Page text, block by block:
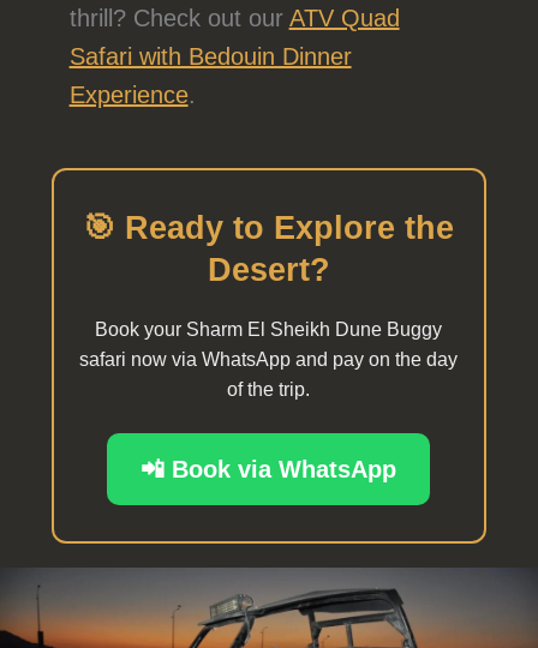
thrill? Check out our ATV Quad
Safari with Bedouin Dinner
Experience.
🎯 Ready to Explore the
Desert?
Book your Sharm El Sheikh Dune Buggy
safari now via WhatsApp and pay on the day
of the trip.
📲 Book via WhatsApp